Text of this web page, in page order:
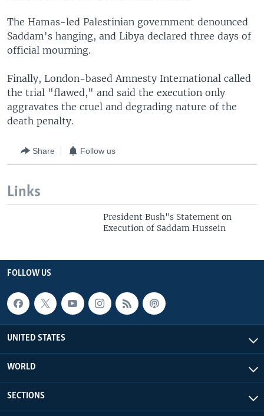
The Hamas-led Palestinian government denounced
Saddam's hanging, and Libya declared three days of
official mourning.
Finally, London-based Amnesty International called
the trial "flawed," and said the execution only
aggravates the cruel and degrading nature of the
death penalty.
Share Follow us
Links
President Bush"s Statement on
Execution of Saddam Hussein
FOLLOW US
UNITED STATES
WORLD
SECTIONS